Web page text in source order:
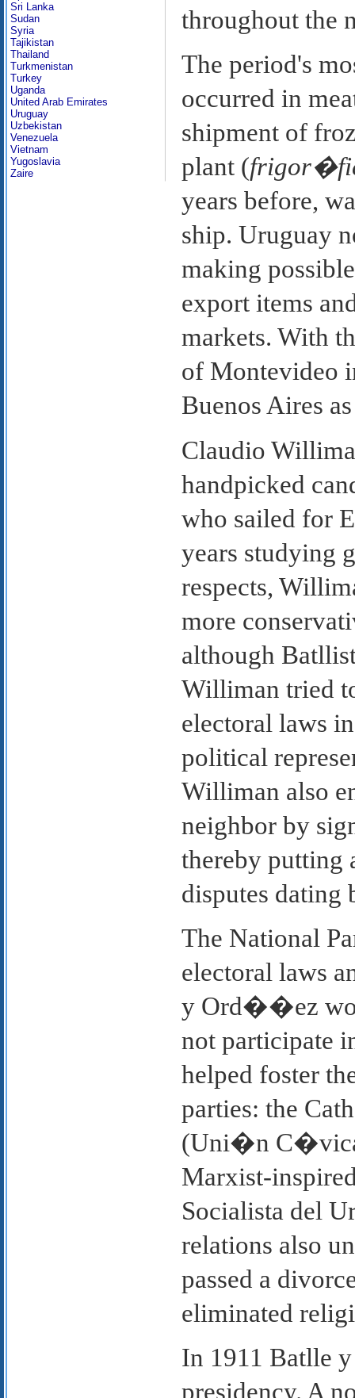
Sri Lanka
Sudan
Syria
Tajikistan
Thailand
Turkmenistan
Turkey
Uganda
United Arab Emirates
Uruguay
Uzbekistan
Venezuela
Vietnam
Yugoslavia
Zaire
throughout the
The period's
occurred in
shipment of
plant (
years before,
ship. Uruguay
making
export items
markets. With
of Montevideo
Buenos Aires
Claudio
handpicked
who sailed for
years studying
respects,
more
although
Williman tried
electoral laws
political
Williman also
neighbor by
thereby putting
disputes dating
The National
electoral laws
y Ord��ez
not participate
helped foster
parties: the
(Uni�n C�vica
Marxist-
Socialista del
relations also
passed a
eliminated
In 1911 Batlle
presidency. A